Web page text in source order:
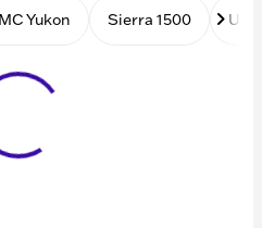
Yukon Sierra 1500